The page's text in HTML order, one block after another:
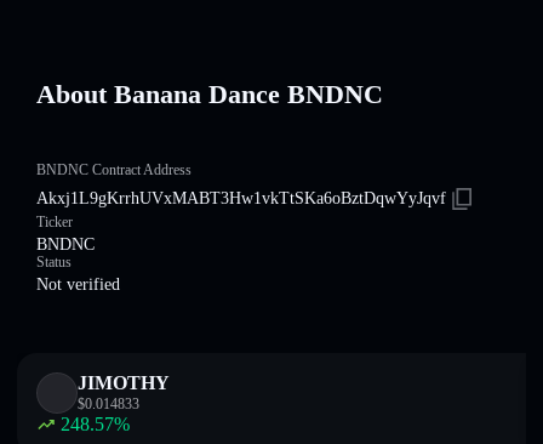
About Banana Dance BNDNC
BNDNC Contract Address
Akxj1L9gKrrhUVxMABT3Hw1vkTtSKa6oBztDqwYyJqvf
Ticker
BNDNC
Status
Not verified
JIMOTHY
$0.014833
248.57%